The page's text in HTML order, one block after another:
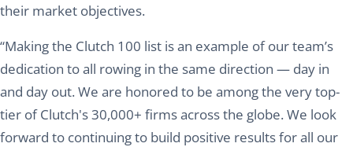
their market objectives.
“Making the Clutch 100 list is an example of our team’s
dedication to all rowing in the same direction — day in
and day out. We are honored to be among the very top-
tier of Clutch's 30,000+ firms across the globe. We look
forward to continuing to build positive results for all our